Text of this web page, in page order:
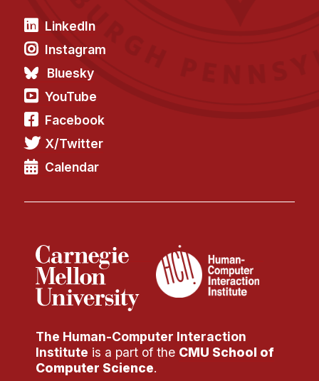
LinkedIn
Instagram
Bluesky
YouTube
Facebook
X/Twitter
Calendar
The Human-Computer Interaction
Institute is a part of the CMU School of
Computer Science.